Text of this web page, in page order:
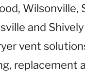
Wilsonville,
and
vent
replacement